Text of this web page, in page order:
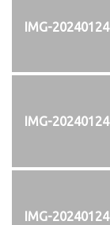
IMG-
IMG-
IMG-